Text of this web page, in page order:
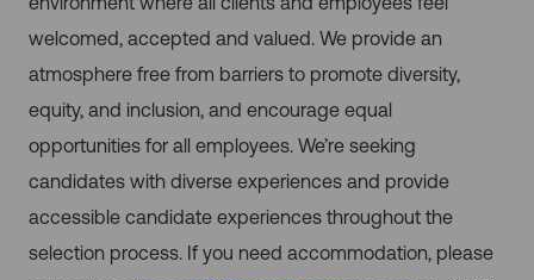
welcomed, accepted and valued. We provide an
atmosphere free from barriers to promote diversity,
equity, and inclusion, and encourage equal
opportunities for all employees. We’re seeking
candidates with diverse experiences and provide
accessible candidate experiences throughout the
selection process. If you need accommodation, please